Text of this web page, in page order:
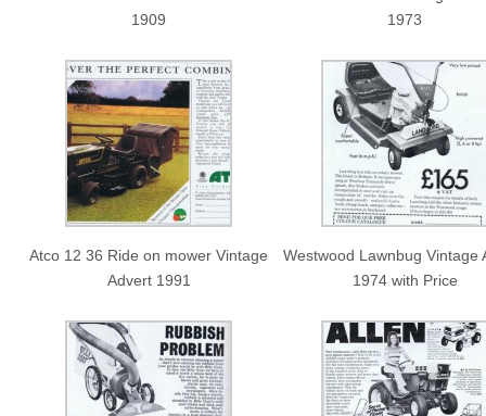
1909
1973
Atco 12 36 Ride on mower Vintage
Advert 1991
Westwood Lawnbug Vintage
1974 with Price